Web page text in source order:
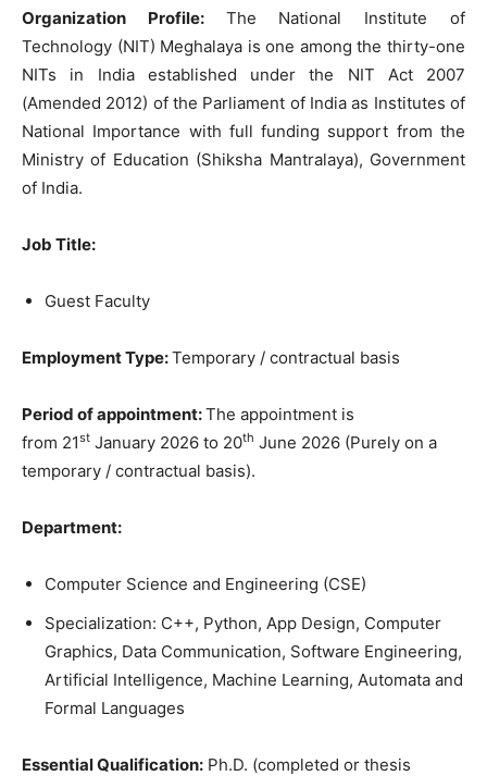
Organization Profile: The National Institute of
Technology (NIT) Meghalaya is one among the thirty-one
NITs in India established under the NIT Act 2007
(Amended 2012) of the Parliament of India as Institutes of
National Importance with full funding support from the
Ministry of Education (Shiksha Mantralaya), Government
of India.
Job Title:
Guest Faculty
Employment Type:Temporary / contractual basis
Period of appointment:The appointment is
from 21st January 2026 to 20th June 2026 (Purely on a
temporary / contractual basis).
Department:
Computer Science and Engineering (CSE)
Specialization: C++, Python, App Design, Computer
Graphics, Data Communication, Software Engineering,
Artificial Intelligence, Machine Learning, Automata and
Formal Languages
Essential Qualification: Ph.D. (completed or thesis